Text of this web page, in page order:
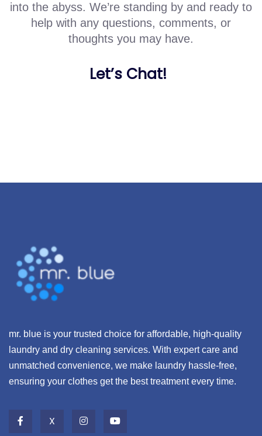
into the abyss. We’re standing by and ready to
help with any questions, comments, or
thoughts you may have.
Let’s Chat!
mr. blue is your trusted choice for affordable, high-quality
laundry and dry cleaning services. With expert care and
unmatched convenience, we make laundry hassle-free,
ensuring your clothes get the best treatment every time.
X